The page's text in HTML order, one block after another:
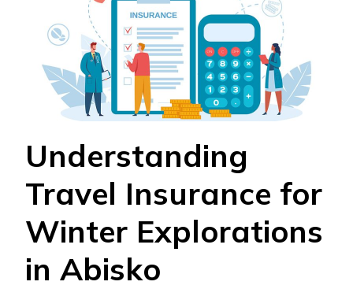
FOR
ABISKO’S
WINTER
ADVENTURES
Understanding
Travel Insurance for
Winter Explorations
in Abisko